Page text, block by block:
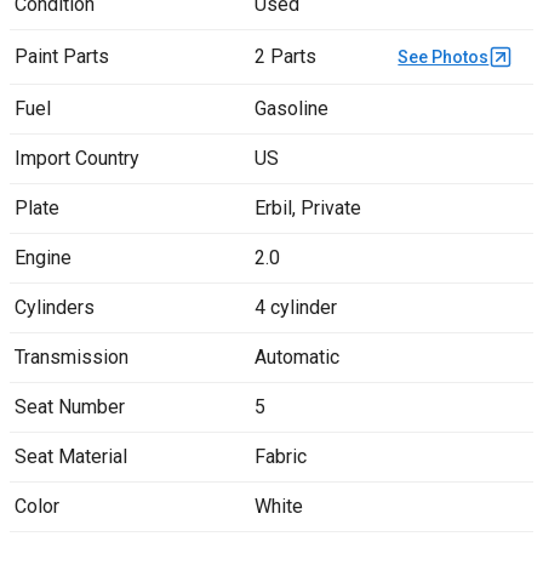
Paint Parts 2 Parts See Photos
Fuel Gasoline
Import Country US
Plate Erbil, Private
Engine 2.0
Cylinders 4 cylinder
Transmission Automatic
Seat Number 5
Seat Material Fabric
Color White